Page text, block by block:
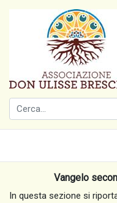
Vangelo
In questa sezione si